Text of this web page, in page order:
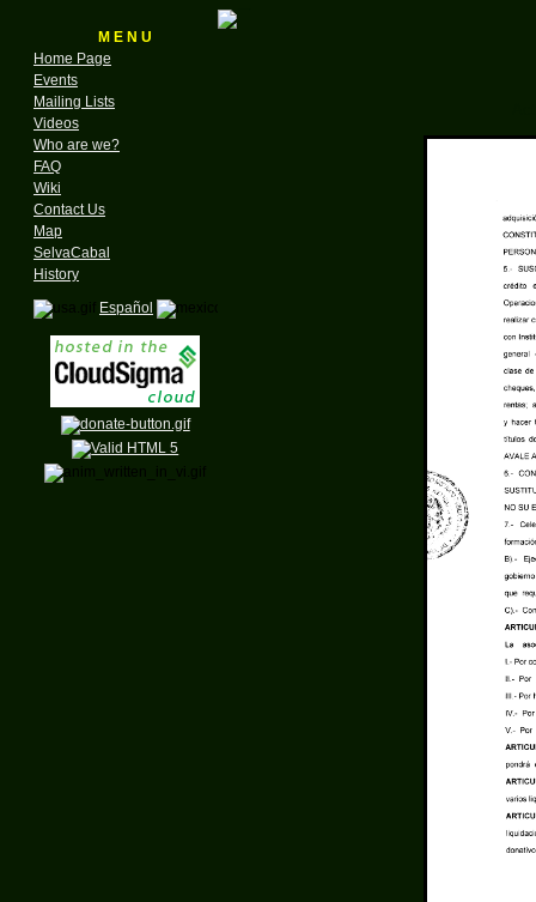
M E N U
Home Page
Events
Mailing Lists
Videos
Who are we?
FAQ
Wiki
Contact Us
Map
SelvaCabal
History
Español